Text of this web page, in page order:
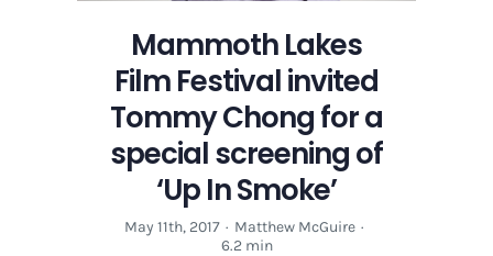
Mammoth Lakes
Film Festival invited
Tommy Chong for a
special screening of
‘Up In Smoke’
May 11th, 2017 · Matthew McGuire ·
6.2 min